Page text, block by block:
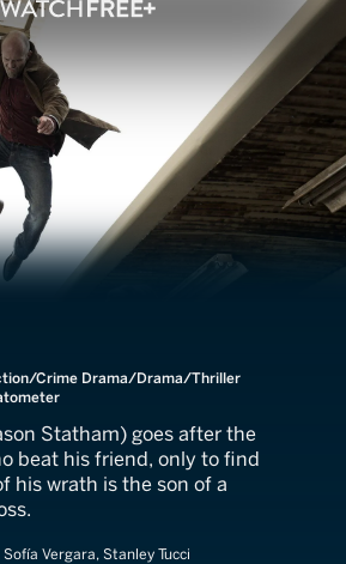
Crime Drama/Drama/Thriller
Statham) goes after the
beat his friend, only to find
his wrath is the son of a
Vergara, Stanley Tucci